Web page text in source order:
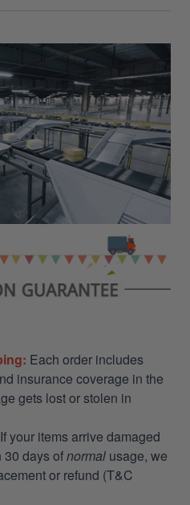
Each order includes
insurance coverage in the
gets lost or stolen in
If your items arrive damaged
30 days ofnormal usage, we
or refund (T&C